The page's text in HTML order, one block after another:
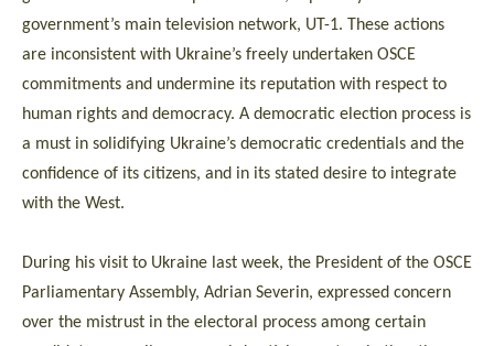
government’s main television network, UT-1. These actions
are inconsistent with Ukraine’s freely undertaken OSCE
commitments and undermine its reputation with respect to
human rights and democracy. A democratic election process is
a must in solidifying Ukraine’s democratic credentials and the
confidence of its citizens, and in its stated desire to integrate
with the West.
During his visit to Ukraine last week, the President of the OSCE
Parliamentary Assembly, Adrian Severin, expressed concern
over the mistrust in the electoral process among certain